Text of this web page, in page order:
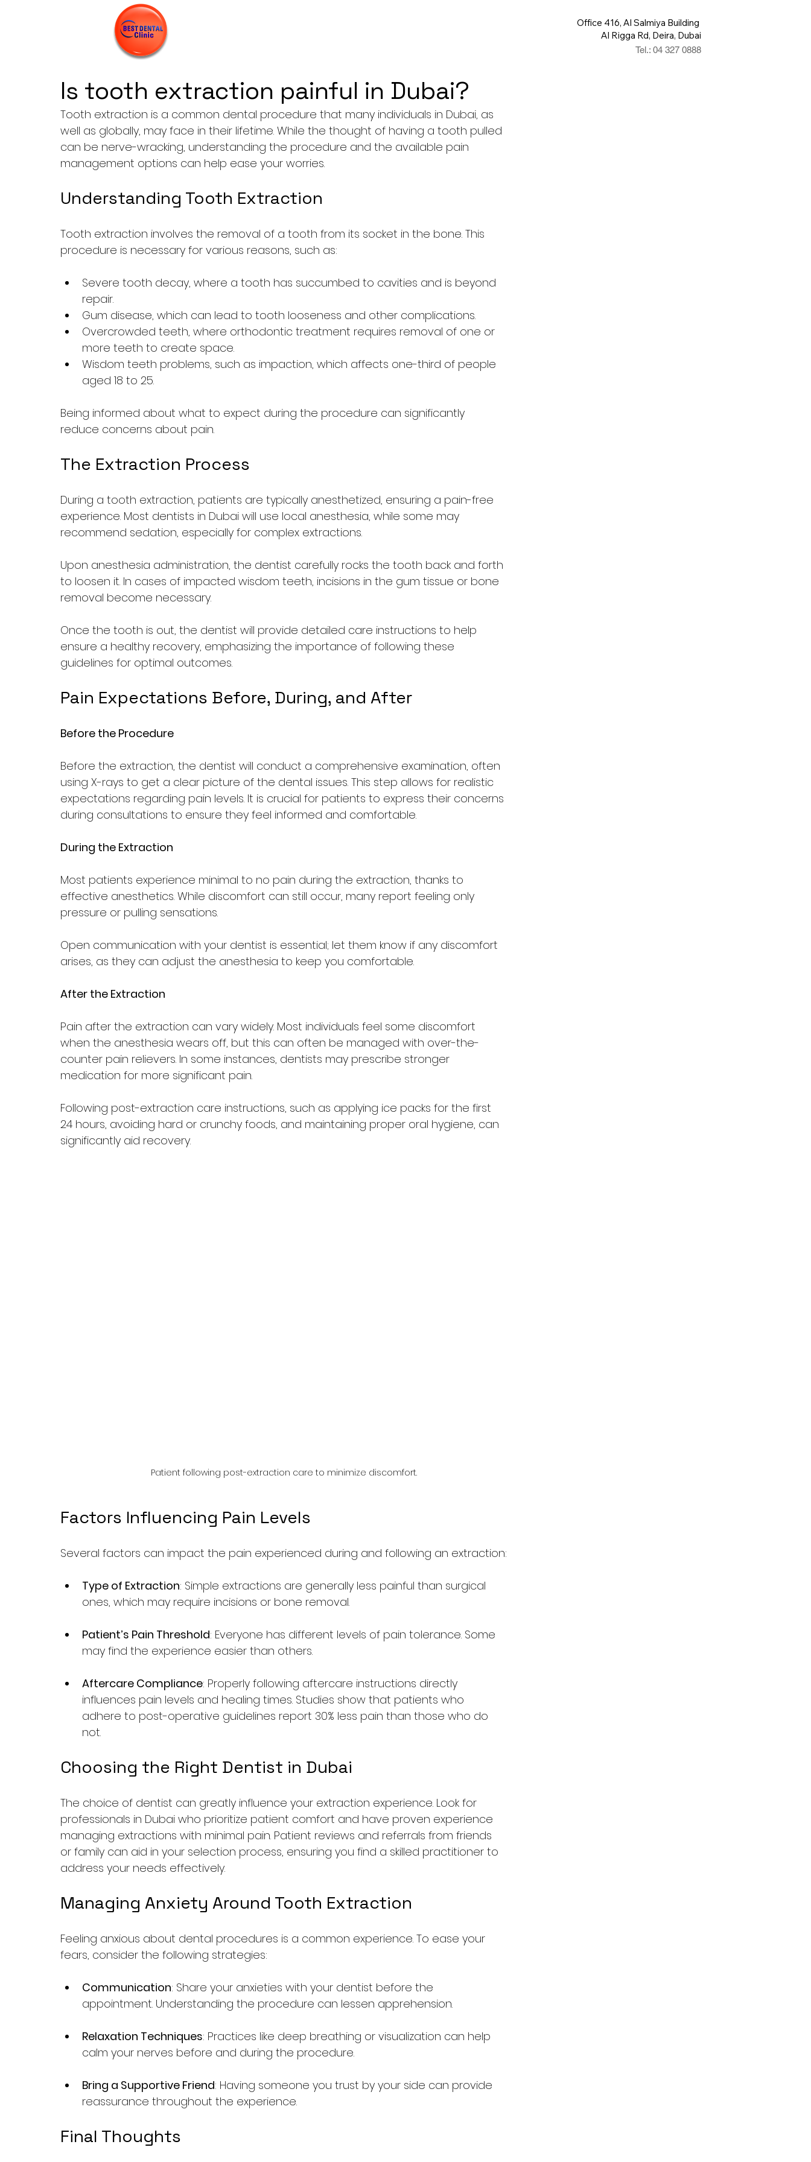
Office 416, Al Salmiya Building
Al Rigga Rd, Deira, Dubai
Tel.: 04 327 0888
Is tooth extraction painful in Dubai?
Tooth extraction is a common dental procedure that many individuals in Dubai, as
well as globally, may face in their lifetime. While the thought of having a tooth pulled
can be nerve-wracking, understanding the procedure and the available pain
management options can help ease your worries.
Understanding Tooth Extraction
Tooth extraction involves the removal of a tooth from its socket in the bone. This
procedure is necessary for various reasons, such as:
Severe tooth decay, where a tooth has succumbed to cavities and is beyond
repair.
Gum disease, which can lead to tooth looseness and other complications.
Overcrowded teeth, where orthodontic treatment requires removal of one or
more teeth to create space.
Wisdom teeth problems, such as impaction, which affects one-third of people
aged 18 to 25.
Being informed about what to expect during the procedure can significantly
reduce concerns about pain.
The Extraction Process
During a tooth extraction, patients are typically anesthetized, ensuring a pain-free
experience. Most dentists in Dubai will use local anesthesia, while some may
recommend sedation, especially for complex extractions.
Upon anesthesia administration, the dentist carefully rocks the tooth back and forth
to loosen it. In cases of impacted wisdom teeth, incisions in the gum tissue or bone
removal become necessary.
Once the tooth is out, the dentist will provide detailed care instructions to help
ensure a healthy recovery, emphasizing the importance of following these
guidelines for optimal outcomes.
Pain Expectations Before, During, and After
Before the Procedure
Before the extraction, the dentist will conduct a comprehensive examination, often
using X-rays to get a clear picture of the dental issues. This step allows for realistic
expectations regarding pain levels. It is crucial for patients to express their concerns
during consultations to ensure they feel informed and comfortable.
During the Extraction
Most patients experience minimal to no pain during the extraction, thanks to
effective anesthetics. While discomfort can still occur, many report feeling only
pressure or pulling sensations.
Open communication with your dentist is essential; let them know if any discomfort
arises, as they can adjust the anesthesia to keep you comfortable.
After the Extraction
Pain after the extraction can vary widely. Most individuals feel some discomfort
when the anesthesia wears off, but this can often be managed with over-the-
counter pain relievers. In some instances, dentists may prescribe stronger
medication for more significant pain.
Following post-extraction care instructions, such as applying ice packs for the first
24 hours, avoiding hard or crunchy foods, and maintaining proper oral hygiene, can
significantly aid recovery.
Patient following post-extraction care to minimize discomfort.
Factors Influencing Pain Levels
Several factors can impact the pain experienced during and following an extraction:
Type of Extraction: Simple extractions are generally less painful than surgical
ones, which may require incisions or bone removal.
Patient’s Pain Threshold: Everyone has different levels of pain tolerance. Some
may find the experience easier than others.
Aftercare Compliance: Properly following aftercare instructions directly
influences pain levels and healing times. Studies show that patients who
adhere to post-operative guidelines report 30% less pain than those who do
not.
Choosing the Right Dentist in Dubai
The choice of dentist can greatly influence your extraction experience. Look for
professionals in Dubai who prioritize patient comfort and have proven experience
managing extractions with minimal pain. Patient reviews and referrals from friends
or family can aid in your selection process, ensuring you find a skilled practitioner to
address your needs effectively.
Managing Anxiety Around Tooth Extraction
Feeling anxious about dental procedures is a common experience. To ease your
fears, consider the following strategies:
Communication: Share your anxieties with your dentist before the
appointment. Understanding the procedure can lessen apprehension.
Relaxation Techniques: Practices like deep breathing or visualization can help
calm your nerves before and during the procedure.
Bring a Supportive Friend: Having someone you trust by your side can provide
reassurance throughout the experience.
Final Thoughts